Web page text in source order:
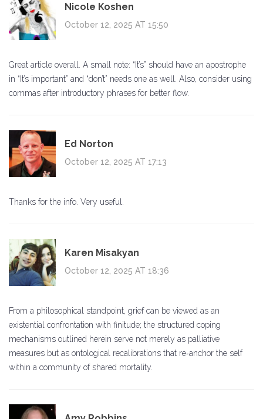
Nicole Koshen
October 12, 2025 AT 15:50
Great article overall. A small note: “It’s” should have an apostrophe
in “It’s important” and “don’t” needs one as well. Also, consider using
commas after introductory phrases for better flow.
Ed Norton
October 12, 2025 AT 17:13
Thanks for the info. Very useful.
Karen Misakyan
October 12, 2025 AT 18:36
From a philosophical standpoint, grief can be viewed as an
existential confrontation with finitude; the structured coping
mechanisms outlined herein serve not merely as palliative
measures but as ontological recalibrations that re‑anchor the self
within a community of shared mortality.